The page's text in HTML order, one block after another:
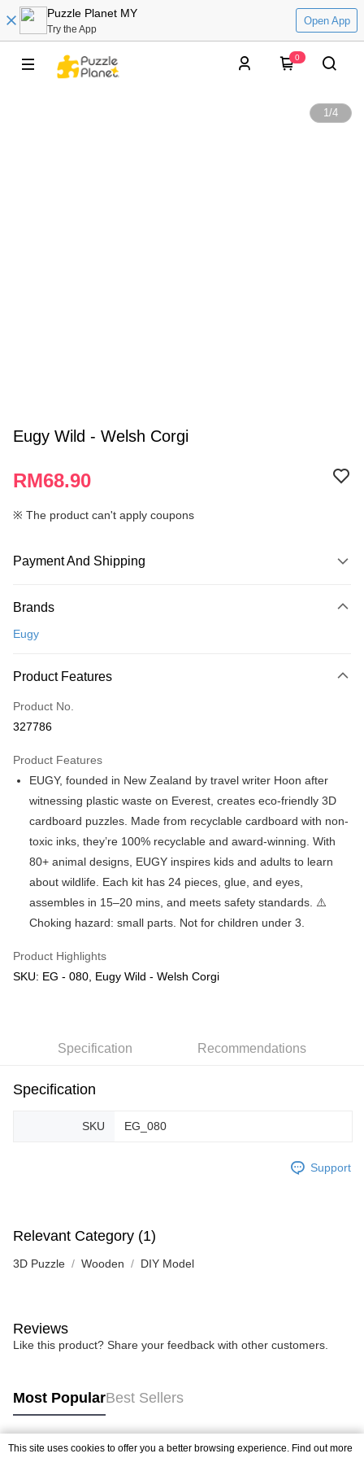
Puzzle Planet MY
Try the App
Open App
0
1/4
Eugy Wild - Welsh Corgi
RM68.90
※ The product can't apply coupons
Payment And Shipping
Credit Card
Online Banking
Only supports Maybank, CIMB Bank, Public Bank, RHB Bank, Hong
Boost
GrabPay
Free Shipping (Min RM100) within West Malaysia! Shipping Rates
Free Shipping (Min RM100.00) within West Malaysia!
Pickup In-Store (3 working days, SMS notify)
Brands
Eugy
Product Features
Product No.
327786
Product Features
EUGY, founded in New Zealand by travel writer Hoon after
witnessing plastic waste on Everest, creates eco-friendly 3D
cardboard puzzles. Made from recyclable cardboard with non-
toxic inks, they’re 100% recyclable and award-winning. With
80+ animal designs, EUGY inspires kids and adults to learn
about wildlife. Each kit has 24 pieces, glue, and eyes,
assembles in 15–20 mins, and meets safety standards. ⚠️
Choking hazard: small parts. Not for children under 3.
Product Highlights
SKU: EG - 080, Eugy Wild - Welsh Corgi
Specification Recommendations
Specification
SKU EG_080
Support
Relevant Category (1)
3D Puzzle Wooden DIY Model
Reviews
Like this product? Share your feedback with other customers.
Most PopularBest Sellers
This site uses cookies to offer you a better browsing experience. Find out more